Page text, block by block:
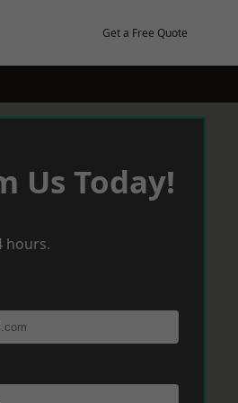
Get a Free Quote
Us Today!
hours.